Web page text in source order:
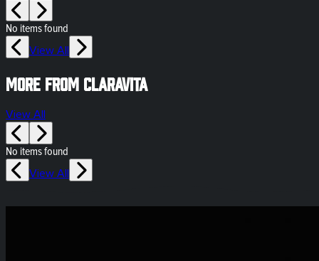
No items found
View All
More from Claravita
View All
No items found
View All